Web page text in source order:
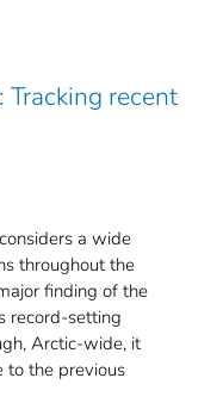
recent
a wide
throughout the
finding of the
record-setting
Arctic-wide, it
to the previous